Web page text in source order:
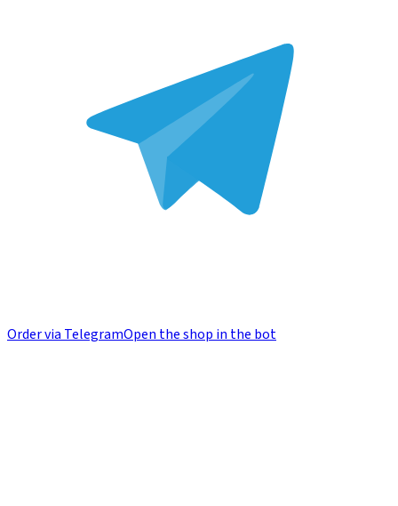
Order via TelegramOpen the shop in the bot